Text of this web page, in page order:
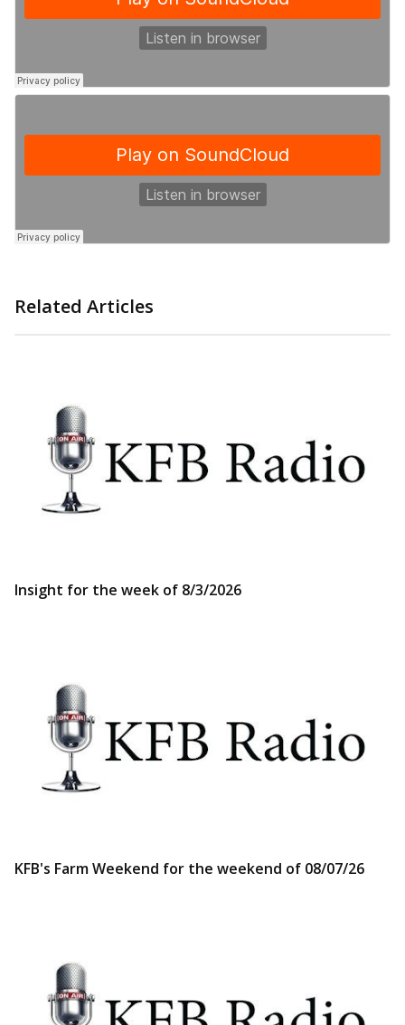
Related Articles
Insight for the week of 8/3/2026
KFB's Farm Weekend for the weekend of 08/07/26